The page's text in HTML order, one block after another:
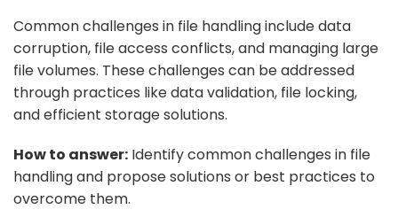
Common challenges in file handling include data
corruption, file access conflicts, and managing large
file volumes. These challenges can be addressed
through practices like data validation, file locking,
and efficient storage solutions.
How to answer: Identify common challenges in file
handling and propose solutions or best practices to
overcome them.